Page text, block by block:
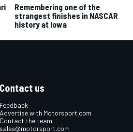
Remembering one of the
strangest finishes in NASCAR
history at Iowa
Contact us
Feedback
Advertise with Motorsport.com
Contact the team
sales@motorsport.com